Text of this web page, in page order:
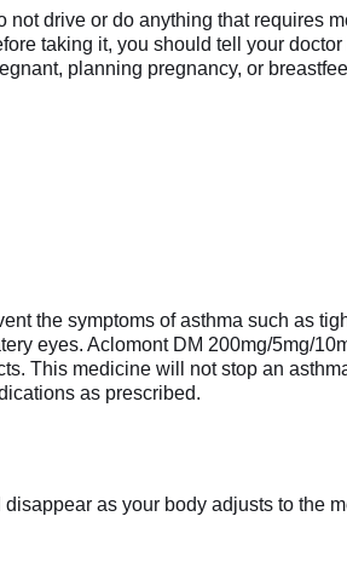
drive or do anything that requires
taking it, you should tell your
planning pregnancy, or
the symptoms of asthma such as
eyes. Aclomont DM 200mg/5mg/
This medicine will not stop an
as prescribed.
as your body adjusts to the